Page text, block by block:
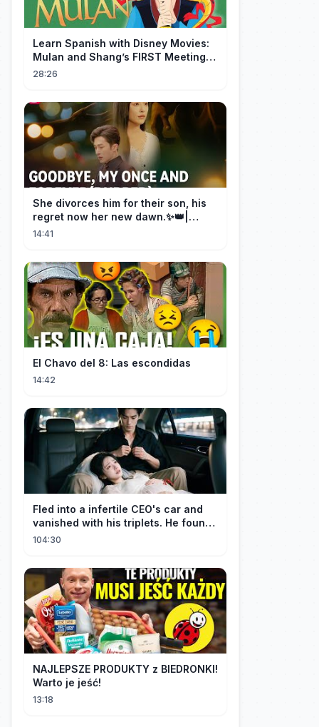
Learn Spanish with Disney Movies:
Mulan and Shang’s FIRST Meeting
(Mushu SCREWS UP!)
28:26
She divorces him for their son, his
regret now her new dawn.✨👑|
DramaBox
14:41
El Chavo del 8: Las escondidas
14:42
Fled into a infertile CEO's car and
vanished with his triplets. He found
her, married her spoily
104:30
NAJLEPSZE PRODUKTY z BIEDRONKI!
Warto je jeść!
13:18